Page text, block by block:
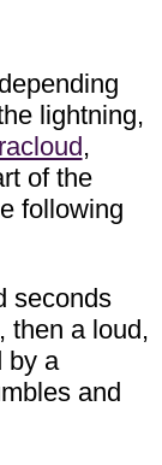
lightning,
,
of the
following
seconds
then a loud,
by a
and